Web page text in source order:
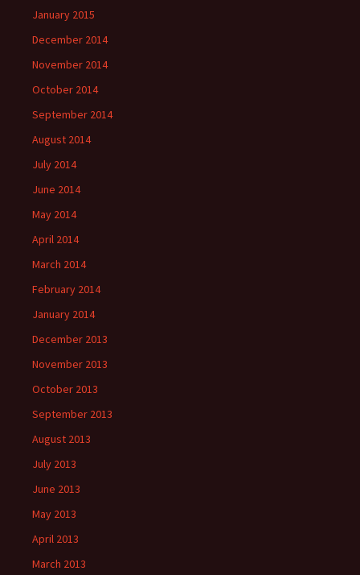
January 2015
December 2014
November 2014
October 2014
September 2014
August 2014
July 2014
June 2014
May 2014
April 2014
March 2014
February 2014
January 2014
December 2013
November 2013
October 2013
September 2013
August 2013
July 2013
June 2013
May 2013
April 2013
March 2013